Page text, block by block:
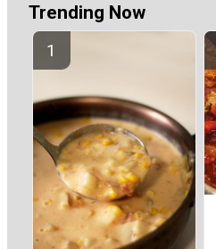
Trending Now